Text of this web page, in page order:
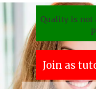
Quality is not
Join as